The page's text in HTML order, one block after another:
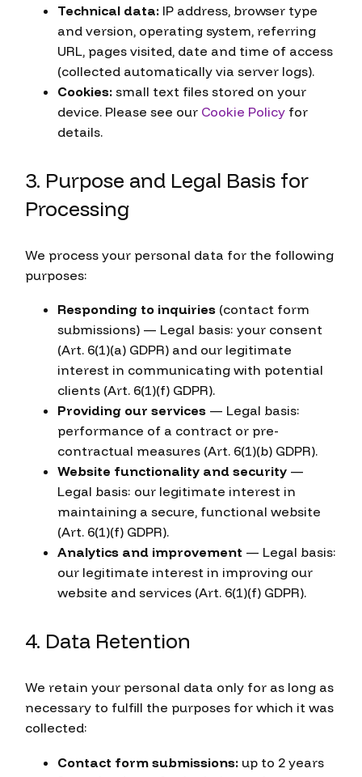
Technical data: IP address, browser type
and version, operating system, referring
URL, pages visited, date and time of access
(collected automatically via server logs).
Cookies: small text files stored on your
device. Please see our Cookie Policy for
details.
3. Purpose and Legal Basis for
Processing
We process your personal data for the following
purposes:
Responding to inquiries (contact form
submissions) — Legal basis: your consent
(Art. 6(1)(a) GDPR) and our legitimate
interest in communicating with potential
clients (Art. 6(1)(f) GDPR).
Providing our services — Legal basis:
performance of a contract or pre-
contractual measures (Art. 6(1)(b) GDPR).
Website functionality and security —
Legal basis: our legitimate interest in
maintaining a secure, functional website
(Art. 6(1)(f) GDPR).
Analytics and improvement — Legal basis:
our legitimate interest in improving our
website and services (Art. 6(1)(f) GDPR).
4. Data Retention
We retain your personal data only for as long as
necessary to fulfill the purposes for which it was
collected:
Contact form submissions: up to 2 years